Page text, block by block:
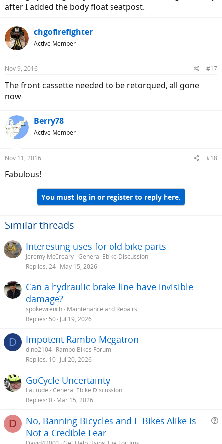
positions. So I installed a set of GP grips which have the 'horns' on
them, That lets you move your hands up and forward, and changes
your weight is still on the front end of the bike as Stromer intended.
This gives you more grip and comfort options, try a set and see
what you think.
Here's a link:
-Duane
after I added the body float seatpost.
chgofirefighter
Active Member
Nov 9, 2016 #17
The front cassette needed to be retorqued, all gone
now
Berry78
Active Member
Nov 11, 2016 #18
Fabulous!
You must log in or register to reply here.
Similar threads
Interesting uses for old bike parts
Jeremy McCreary General Ebike Discussion
Replies 24 May 15, 2026
Can a hydraulic brake line have invisible
damage?
spokewrench Maintenance and Repairs
Replies 50 Jul 19, 2026
D Impotent Rambo Megatron
dino2104 Rambo Bikes Forum
Replies 10 Jul 20, 2026
GoCycle Uncertainty
Latitude General Ebike Discussion
Replies 0 Mar 15, 2026
D
No, Banning Bicycles and E-Bikes Alike is
Not a Credible Fear